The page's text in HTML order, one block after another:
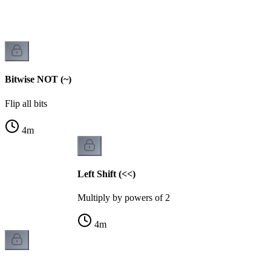
Bitwise NOT (~)
Flip all bits
4m
Left Shift (<<)
Multiply by powers of 2
4m